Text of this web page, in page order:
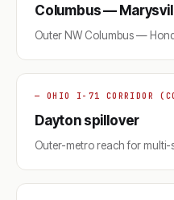
Columbus —
Outer NW Columbus —
— OHIO I-71 CORRIDOR
Dayton spillover
Outer-metro reach for